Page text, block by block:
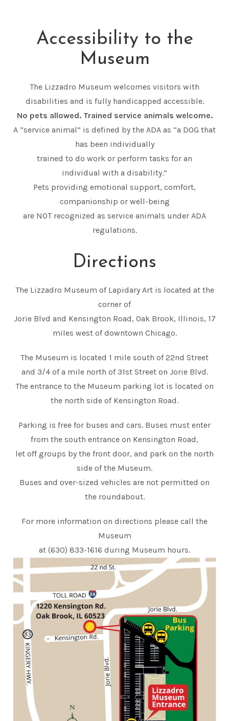
Accessibility to the
Museum
The Lizzadro Museum welcomes visitors with
disabilities and is fully handicapped accessible.
No pets allowed. Trained service animals welcome.
A “service animal” is defined by the ADA as “a DOG that
has been individually
trained to do work or perform tasks for an
individual with a disability.”
Pets providing emotional support, comfort,
companionship or well-being
are NOT recognized as service animals under ADA
regulations.
Directions
The Lizzadro Museum of Lapidary Art is located at the
corner of
Jorie Blvd and Kensington Road, Oak Brook, Illinois, 17
miles west of downtown Chicago.
The Museum is located 1 mile south of 22nd Street
and 3/4 of a mile north of 31st Street on Jorie Blvd.
The entrance to the Museum parking lot is located on
the north side of Kensington Road.
Parking is free for buses and cars. Buses must enter
from the south entrance on Kensington Road,
let off groups by the front door, and park on the north
side of the Museum.
Buses and over-sized vehicles are not permitted on
the roundabout.
For more information on directions please call the
Museum
at (630) 833-1616 during Museum hours.